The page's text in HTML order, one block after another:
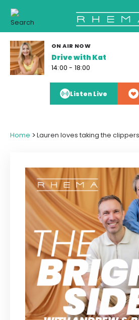
ON AIR NOW
Drive with Kat
14:00 - 18:00
Listen Live
Home >Lauren loves taking the